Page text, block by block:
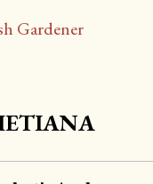
Gardener